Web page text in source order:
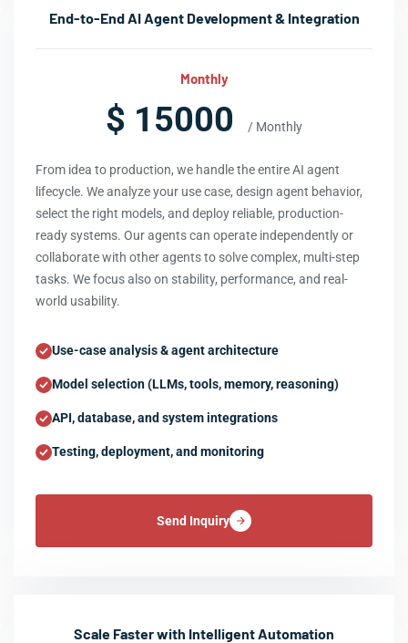
End-to-End AI Agent Development & Integration
Monthly
$ 15000 / Monthly
From idea to production, we handle the entire AI agent
lifecycle. We analyze your use case, design agent behavior,
select the right models, and deploy reliable, production-
ready systems. Our agents can operate independently or
collaborate with other agents to solve complex, multi-step
tasks. We focus also on stability, performance, and real-
world usability.
Use-case analysis & agent architecture
Model selection (LLMs, tools, memory, reasoning)
API, database, and system integrations
Testing, deployment, and monitoring
Send Inquiry
Scale Faster with Intelligent Automation